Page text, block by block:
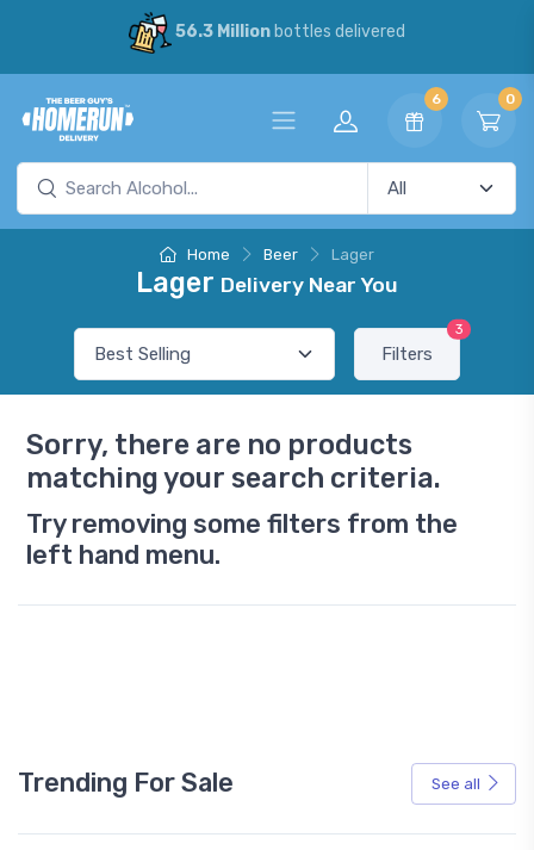
56.3 Millionbottles delivered
6 0
Home Beer Lager
Lager Delivery Near You
Filters
3
Sorry, there are no products
matching your search criteria.
Try removing some filters from the
left hand menu.
Trending For Sale See all